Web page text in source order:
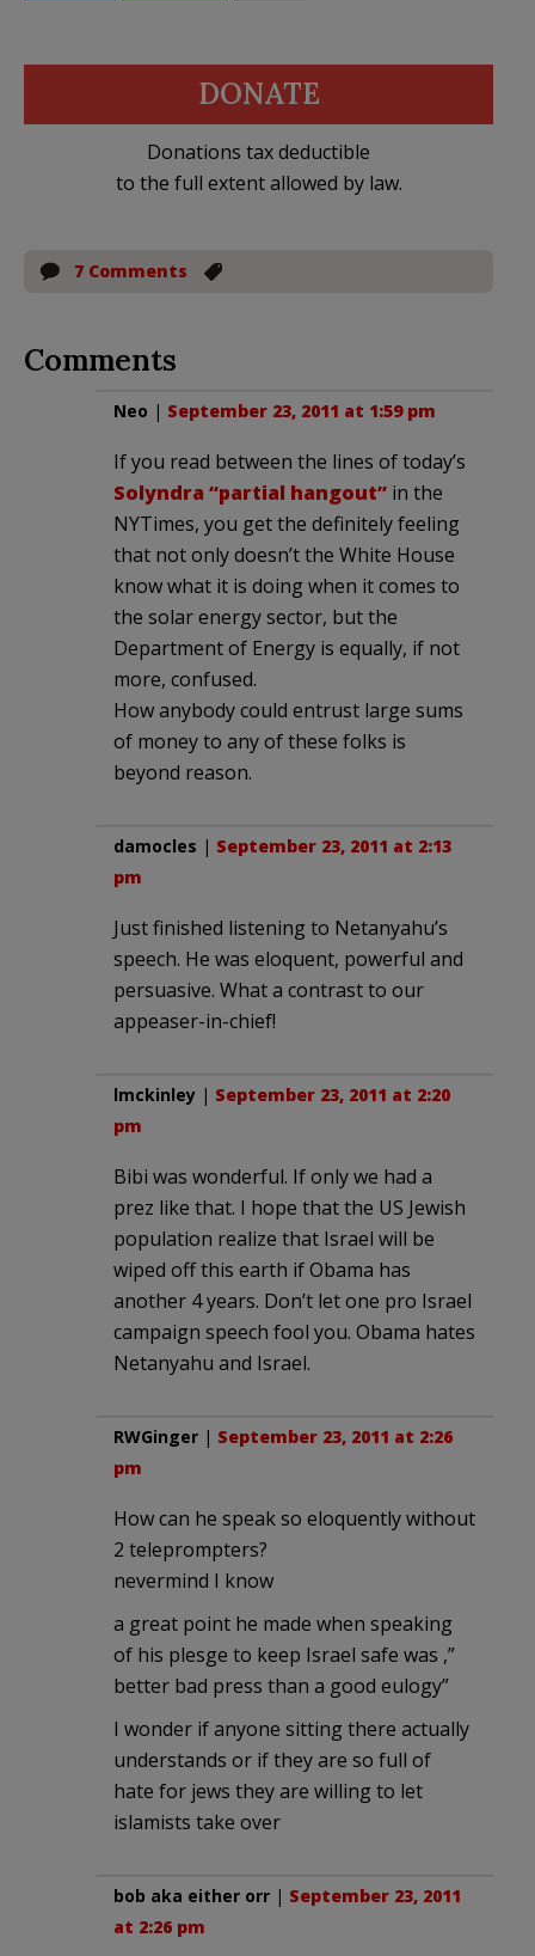
DONATE
Donations tax deductible
to the full extent allowed by law.
7 Comments
Comments
Neo | September 23, 2011 at 1:59 pm
If you read between the lines of today’s
Solyndra “partial hangout” in the
NYTimes, you get the definitely feeling
that not only doesn’t the White House
know what it is doing when it comes to
the solar energy sector, but the
Department of Energy is equally, if not
more, confused.
How anybody could entrust large sums
of money to any of these folks is
beyond reason.
damocles | September 23, 2011 at 2:13
pm
Just finished listening to Netanyahu’s
speech. He was eloquent, powerful and
persuasive. What a contrast to our
appeaser-in-chief!
lmckinley | September 23, 2011 at 2:20
pm
Bibi was wonderful. If only we had a
prez like that. I hope that the US Jewish
population realize that Israel will be
wiped off this earth if Obama has
another 4 years. Don’t let one pro Israel
campaign speech fool you. Obama hates
Netanyahu and Israel.
RWGinger | September 23, 2011 at 2:26
pm
How can he speak so eloquently without
2 teleprompters?
nevermind I know
a great point he made when speaking
of his plesge to keep Israel safe was ,”
better bad press than a good eulogy”
I wonder if anyone sitting there actually
understands or if they are so full of
hate for jews they are willing to let
islamists take over
bob aka either orr | September 23, 2011
at 2:26 pm